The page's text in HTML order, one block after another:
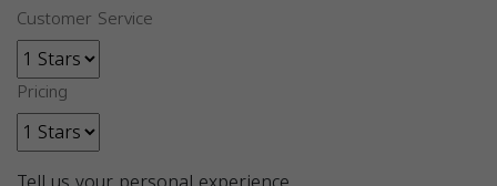
Customer Service
Pricing